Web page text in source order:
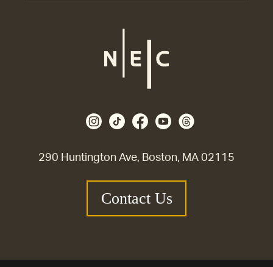
290 Huntington Ave, Boston, MA 02115
Contact Us